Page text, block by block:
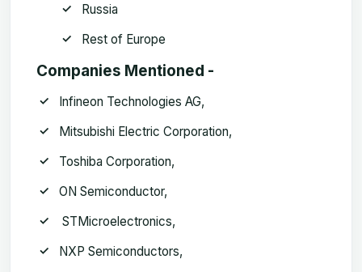
Russia
Rest of Europe
Companies Mentioned -
Infineon Technologies AG,
Mitsubishi Electric Corporation,
Toshiba Corporation,
ON Semiconductor,
STMicroelectronics,
NXP Semiconductors,